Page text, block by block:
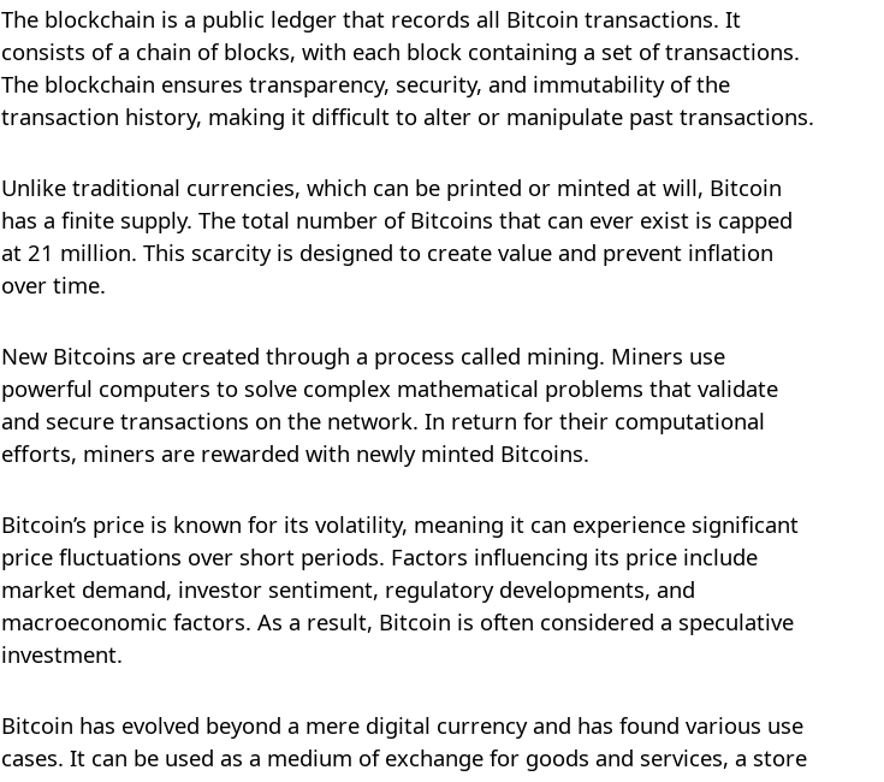
The blockchain is a public ledger that records all Bitcoin transactions. It
consists of a chain of blocks, with each block containing a set of transactions.
The blockchain ensures transparency, security, and immutability of the
transaction history, making it difficult to alter or manipulate past transactions.
Unlike traditional currencies, which can be printed or minted at will, Bitcoin
has a finite supply. The total number of Bitcoins that can ever exist is capped
at 21 million. This scarcity is designed to create value and prevent inflation
over time.
New Bitcoins are created through a process called mining. Miners use
powerful computers to solve complex mathematical problems that validate
and secure transactions on the network. In return for their computational
efforts, miners are rewarded with newly minted Bitcoins.
Bitcoin’s price is known for its volatility, meaning it can experience significant
price fluctuations over short periods. Factors influencing its price include
market demand, investor sentiment, regulatory developments, and
macroeconomic factors. As a result, Bitcoin is often considered a speculative
investment.
Bitcoin has evolved beyond a mere digital currency and has found various use
cases. It can be used as a medium of exchange for goods and services, a store